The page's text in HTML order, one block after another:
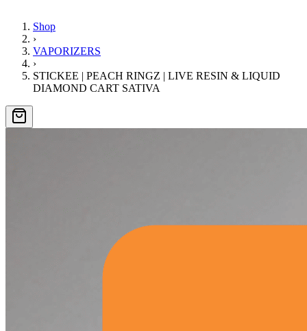
Shop
›
VAPORIZERS
›
STICKEE | PEACH RINGZ | LIVE RESIN & LIQUID
DIAMOND CART SATIVA